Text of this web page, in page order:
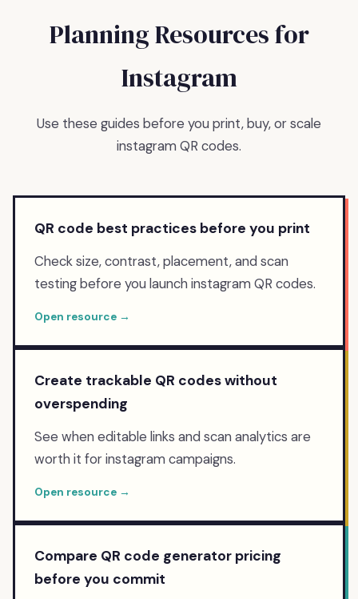
Planning Resources for
Instagram
Use these guides before you print, buy, or scale
instagram QR codes.
QR code best practices before you print
Check size, contrast, placement, and scan
testing before you launch instagram QR codes.
Open resource →
Create trackable QR codes without
overspending
See when editable links and scan analytics are
worth it for instagram campaigns.
Open resource →
Compare QR code generator pricing
before you commit